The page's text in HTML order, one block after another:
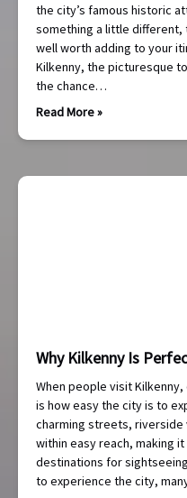
the city’s famous historic
something a little different,
well worth adding to your
Kilkenny, the picturesque
the chance…
Read More »
Why Kilkenny Is
When people visit
is how easy the city is to
charming streets, riverside
within easy reach, making
destinations for
to experience the city,